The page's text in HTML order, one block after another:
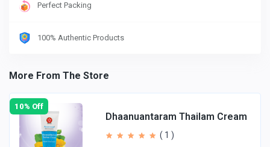
Perfect Packing
100% Authentic Products
More From The Store
10% Off
Dhaanuantaram Thailam Cream
( 1 )